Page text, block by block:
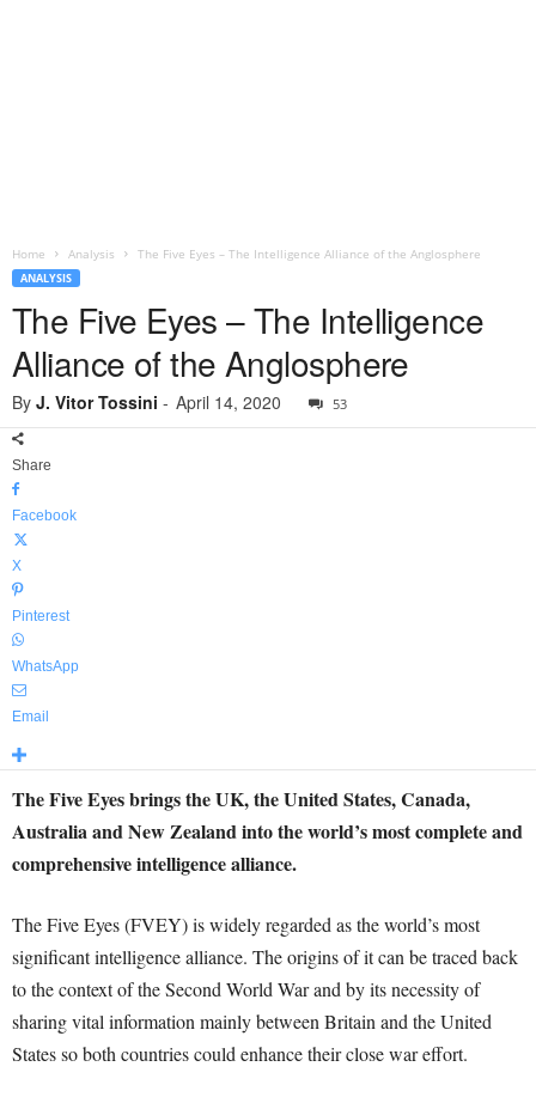
Home Analysis The Five Eyes – The Intelligence Alliance of the Anglosphere
ANALYSIS
The Five Eyes – The Intelligence
Alliance of the Anglosphere
By J. Vitor Tossini - April 14, 2020 53
Share
Facebook
X
Pinterest
WhatsApp
Email
The Five Eyes brings the UK, the United States, Canada,
Australia and New Zealand into the world’s most complete and
comprehensive intelligence alliance.
The Five Eyes (FVEY) is widely regarded as the world’s most
significant intelligence alliance. The origins of it can be traced back
to the context of the Second World War and by its necessity of
sharing vital information mainly between Britain and the United
States so both countries could enhance their close war effort.